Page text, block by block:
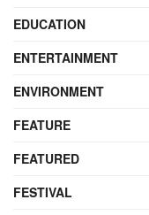
EDUCATION
ENTERTAINMENT
ENVIRONMENT
FEATURE
FEATURED
FESTIVAL